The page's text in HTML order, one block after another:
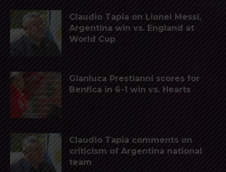
Claudio Tapia on Lionel Messi,
Argentina win vs. England at
World Cup
Gianluca Prestianni scores for
Benfica in 6-1 win vs. Hearts
Claudio Tapia comments on
criticism of Argentina national
team